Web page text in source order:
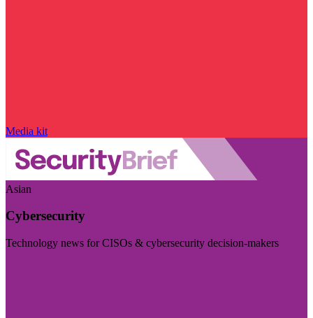
Media kit
Asian
Cybersecurity
Technology news for CISOs & cybersecurity decision-makers